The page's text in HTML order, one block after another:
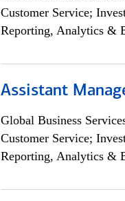
Customer Service;
Reporting, Analytics &
Assistant
Global Business
Customer Service;
Reporting, Analytics &